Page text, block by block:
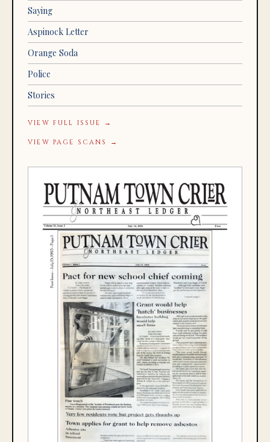
Saying
Aspinock Letter
Orange Soda
Police
Stories
VIEW FULL ISSUE →
VIEW PAGE SCANS →